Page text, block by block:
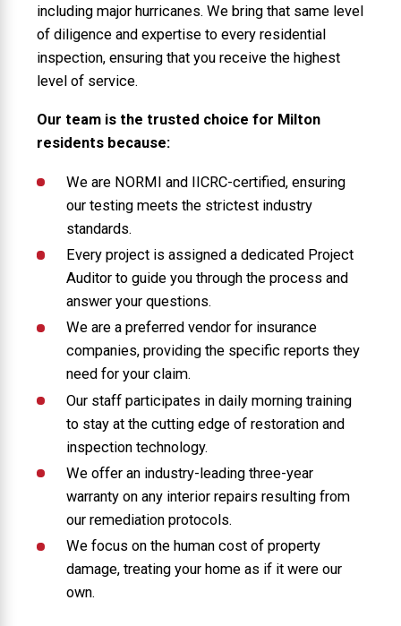
including major hurricanes. We bring that same level
of diligence and expertise to every residential
inspection, ensuring that you receive the highest
level of service.
Our team is the trusted choice for Milton
residents because:
We are NORMI and IICRC-certified, ensuring
our testing meets the strictest industry
standards.
Every project is assigned a dedicated Project
Auditor to guide you through the process and
answer your questions.
We are a preferred vendor for insurance
companies, providing the specific reports they
need for your claim.
Our staff participates in daily morning training
to stay at the cutting edge of restoration and
inspection technology.
We offer an industry-leading three-year
warranty on any interior repairs resulting from
our remediation protocols.
We focus on the human cost of property
damage, treating your home as if it were our
own.